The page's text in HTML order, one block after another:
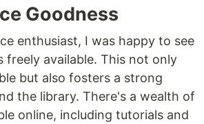
Goodness
enthusiast, I was happy to see
freely available. This not only
but also fosters a strong
the library. There's a wealth of
online, including tutorials and